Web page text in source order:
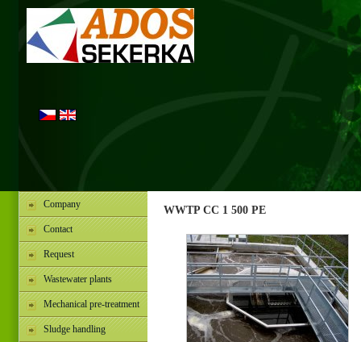
Company
Contact
Request
Wastewater plants
Mechanical pre-treatment
Sludge handling
WWTP CC 1 500 PE